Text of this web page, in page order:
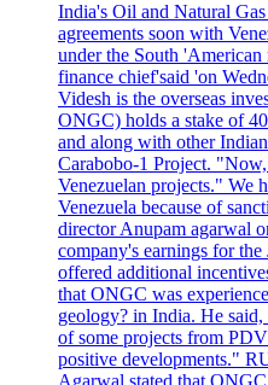
India's Oil and Natural
agreements soon with
under the South
finance chief'said 'on
Videsh is the overseas
ONGC) holds a stake of
and along with other
Carabobo-1 Project.
Venezuelan projects." We
Venezuela because of
director Anupam agarwal
company's earnings for the
offered additional
that ONGC was
geology? in India. He
of some projects from
positive developments."